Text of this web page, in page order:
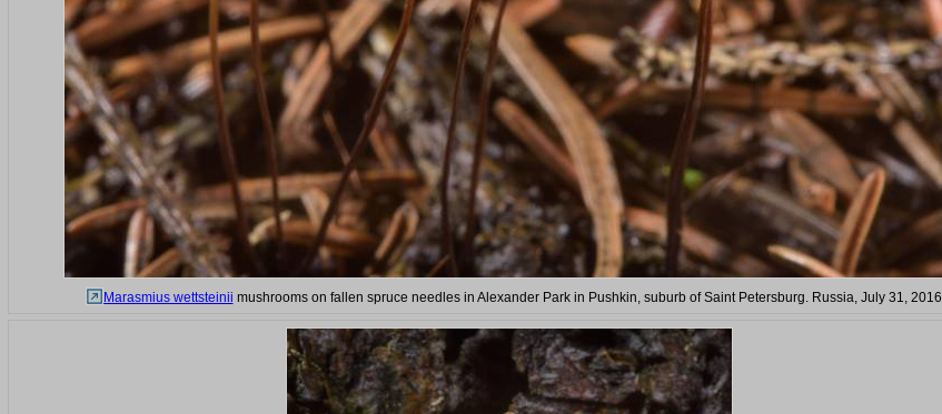
Marasmius wettsteinii mushrooms on fallen spruce needles in Alexander Park in Pushkin, suburb of Saint Petersburg. Russia, July 31, 2016